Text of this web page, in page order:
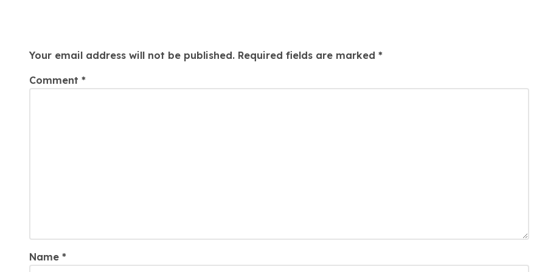
Your email address will not be published. Required fields are marked *
Comment *
Name *